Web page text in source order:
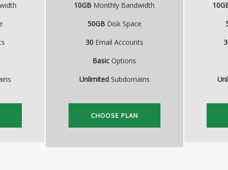
10GB Monthly Bandwidth
50GBDisk Space
30Email Accounts
Basic Options
UnlimitedSubdomains
CHOOSE PLAN